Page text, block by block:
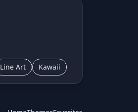
Line Art Kawaii